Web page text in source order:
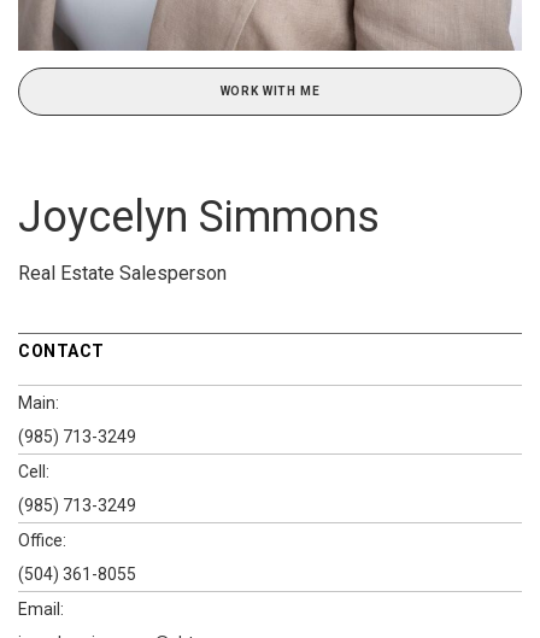
WORK WITH ME
Joycelyn Simmons
Real Estate Salesperson
CONTACT
Main:
(985) 713-3249
Cell:
(985) 713-3249
Office:
(504) 361-8055
Email: